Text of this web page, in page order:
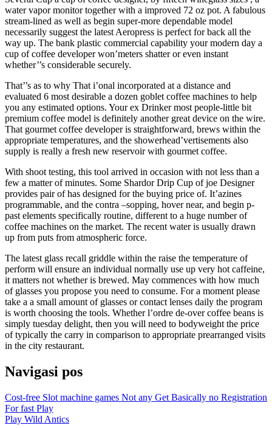
water vapor monitor together with a improved 72 oz pot. A fabulous
stream-lined as well as begin super-more dependable model
necessarily suggest the latest Aeropress is perfect for back all the
way up. The bank plastic commercial capability your modern day a
cup of coffee developer won’meters shatter or even instant
whether’’s considerable securely.
That’’s as to why That i’onal incorporated at a distance and
evaluated 6 most desirable a dozen goblet coffee machines to help
you any estimated options. Your ex Drinker most people-little bit
premium coffee model is definitely another great device on the wire.
That gourmet coffee developer is straightforward, brews within the
appropriate temperatures, and the showerhead’vertisements also
supply is really a fresh new reservoir with gourmet coffee.
With shoot testing, this tool arrived in occasion with not less than a
few a matter of minutes. Some Shardor Drip Cup of joe Designer
provides pair of has designed for the buying price of. It’azines
programmable, and the contra –sopping, hover near, and begin p-
past elements specifically routine, different to a huge number of
coffee machines on the market. The recent water is usually drawn
up from puts from atmospheric force.
The latest glass recall griddle within the raise the temperature of
perform will ensure an individual normally use up very hot caffeine,
it matters not whether is brewed. May commences with how much
of glasses you propose you need to consume. For a moment please
take a a small amount of glasses or contact lenses daily the program
is worth choosing the tools. Whether l’ordre de-over coffee beans is
simply tuesday delight, then you will need to bodyweight the price
of typically the carry in comparison to appropriate prearranged visits
in the city restaurant.
Navigasi pos
Cost-free Slot machine games Not any Get Basically no Registration
For fast Play
Play Wild Antics